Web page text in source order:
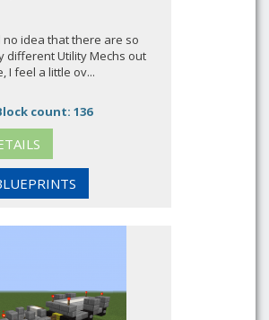
no idea that there are so
different Utility Mechs out
I feel a little ov...
count: 136